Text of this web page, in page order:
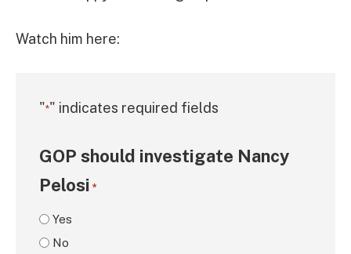
Watch him here:
"*" indicates required fields
GOP should investigate Nancy
Pelosi *
Yes
No